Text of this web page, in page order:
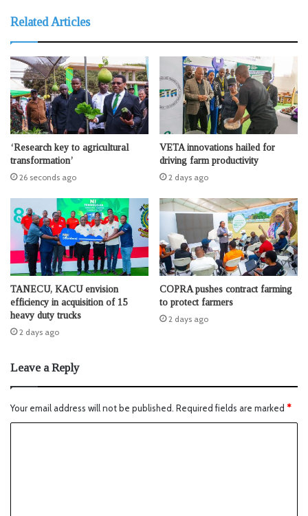
Related Articles
‘Research key to agricultural
transformation’
26 seconds ago
VETA innovations hailed for
driving farm productivity
2 days ago
TANECU, KACU envision
efficiency in acquisition of 15
heavy duty trucks
2 days ago
COPRA pushes contract farming
to protect farmers
2 days ago
Leave a Reply
Your email address will not be published. Required fields are marked *